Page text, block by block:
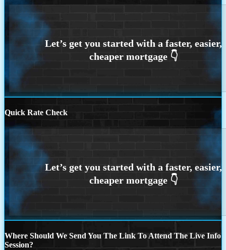
Quick Rate Check
Where Should We Send You The Link To Attend The Live Info
Session?